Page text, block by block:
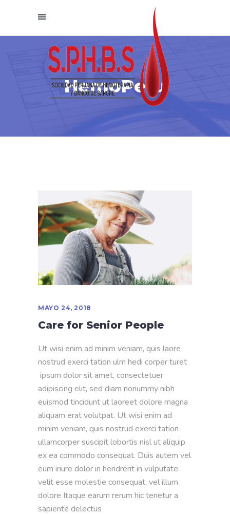
HemoPeru
MAYO 24, 2018
Care for Senior People
Ut wisi enim ad minim veniam, quis laore
nostrud exerci tation ulm hedi corper turet
ipsum dolor sit amet, consectetuer
adipiscing elit, sed diam nonummy nibh
euismod tincidunt ut laoreet dolore magna
aliquam erat volutpat. Ut wisi enim ad
minim veniam, quis nostrud exerci tation
ullamcorper suscipit lobortis nisl ut aliquip
ex ea commodo consequat. Duis autem vel
eum iriure dolor in hendrerit in vulputate
velit esse molestie consequat, vel illum
dolore Itaque earum rerum hic tenetur a
sapiente delectus